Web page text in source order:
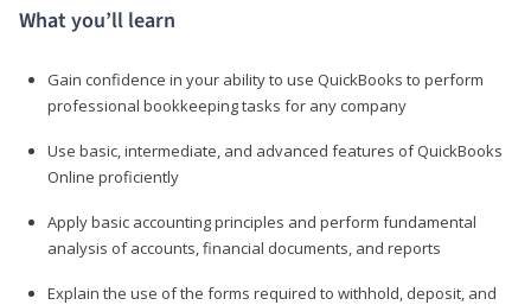
What you’ll learn
Gain confidence in your ability to use QuickBooks to perform
professional bookkeeping tasks for any company
Use basic, intermediate, and advanced features of QuickBooks
Online proficiently
Apply basic accounting principles and perform fundamental
analysis of accounts, financial documents, and reports
Explain the use of the forms required to withhold, deposit, and